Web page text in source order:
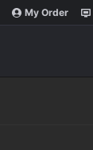
My Order